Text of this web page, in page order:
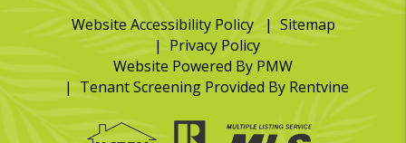
Website Accessibility Policy
Sitemap
Privacy Policy
Website Powered By PMW
Tenant Screening Provided By Rentvine